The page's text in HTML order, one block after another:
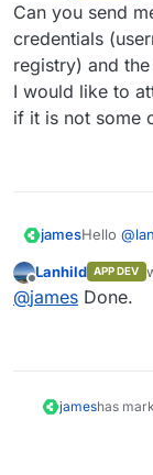
Can you send
credentials
registry) and
I would like to
if it is not some
jamesHello @
registry)
Offline
Lanhild APP DEV
@james Done.
jameshas